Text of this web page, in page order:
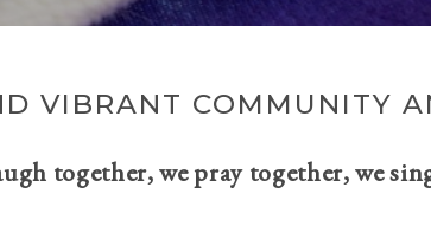
VIBRANT COMMUNITY
together, we pray together, we